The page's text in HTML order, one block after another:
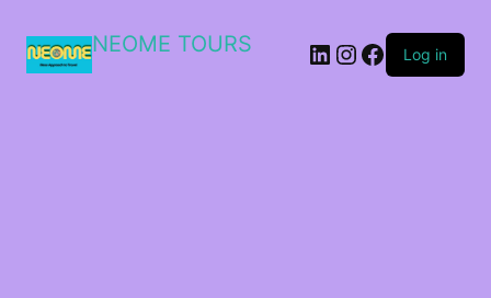
NEOME TOURS LinkedIn
Instagram
Facebook
Log in